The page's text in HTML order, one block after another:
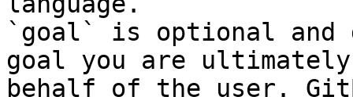
`goal` is optional and
goal you are
behalf of the user.